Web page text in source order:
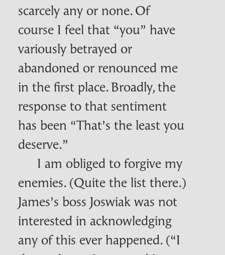
scarcely any or none. Of
course I feel that “you” have
variously betrayed or
abandoned or renounced me
in the first place. Broadly, the
response to that sentiment
has been “That’s the least you
deserve.”
I am obliged to forgive my
enemies. (Quite the list there.)
James’s boss Joswiak was not
interested in acknowledging
any of this ever happened. (“I